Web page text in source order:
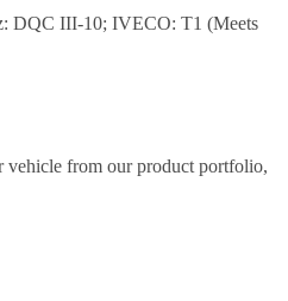
DQC III-10; IVECO: T1 (Meets
vehicle from our product portfolio,